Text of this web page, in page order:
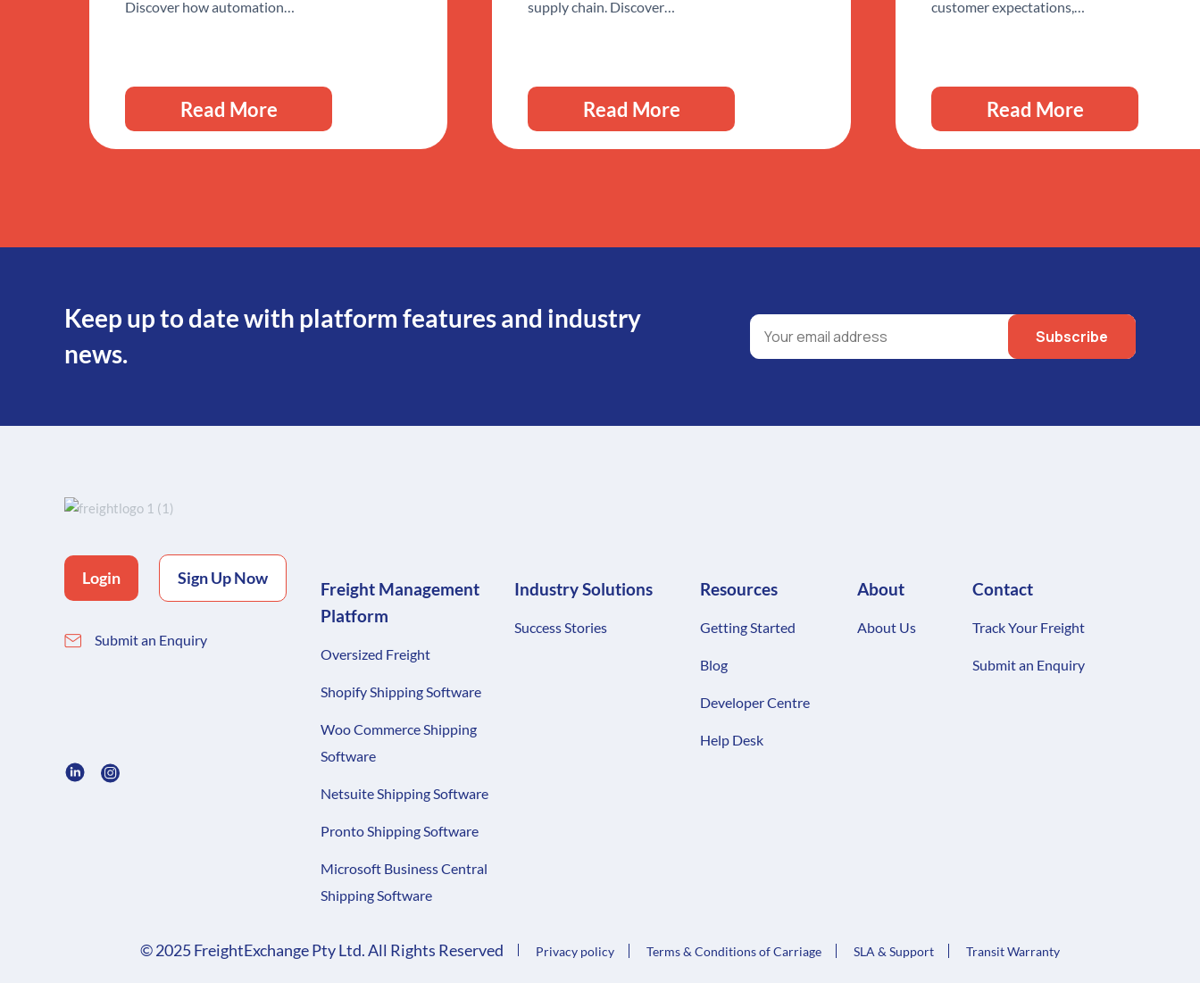
Discover how automation…
Read More
supply chain. Discover…
Read More
customer expectations,…
Read More
Keep up to date with platform features and industry
news.
Login Sign Up Now
Submit an Enquiry
Freight Management
Platform
Oversized Freight
Shopify Shipping Software
Woo Commerce Shipping
Software
Netsuite Shipping Software
Pronto Shipping Software
Microsoft Business Central
Shipping Software
Industry Solutions
Success Stories
Resources
Getting Started
Blog
Developer Centre
Help Desk
About
About Us
Contact
Track Your Freight
Submit an Enquiry
© 2025 FreightExchange Pty Ltd. All Rights Reserved Privacy policy Terms & Conditions of Carriage SLA & Support Transit Warranty